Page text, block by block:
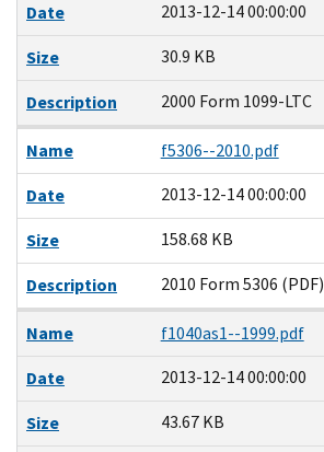
Date
2013-12-14 00:00:00
Size
30.9 KB
Description
2000 Form 1099-LTC
Name
f5306--2010.pdf
Date
2013-12-14 00:00:00
Size
158.68 KB
Description
2010 Form 5306 (PDF)
Name
f1040as1--1999.pdf
Date
2013-12-14 00:00:00
Size
43.67 KB